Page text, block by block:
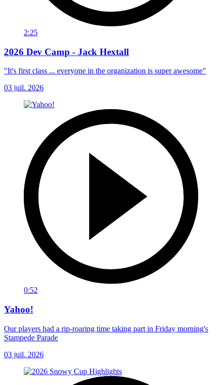
2:25
2026 Dev Camp - Jack Hextall
"It's first class ... everyone in the organization is super awesome"
03 juil. 2026
0:52
Yahoo!
Our players had a rip-roaring time taking part in Friday morning's
Stampede Parade
03 juil. 2026